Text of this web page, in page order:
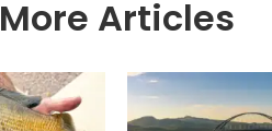
More Articles